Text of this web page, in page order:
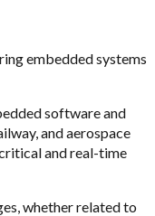
embedded systems
software and
and aerospace
and real-time
whether related to